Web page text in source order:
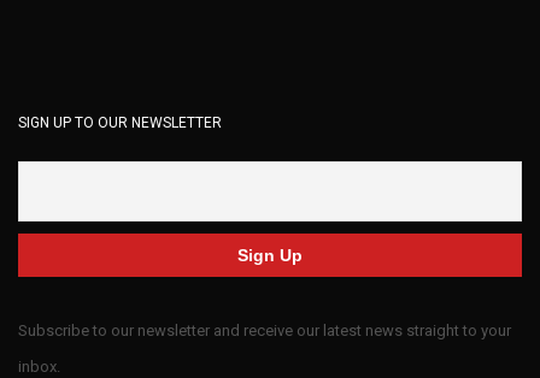
SIGN UP TO OUR NEWSLETTER
Subscribe to our newsletter and receive our latest news straight to your
inbox.